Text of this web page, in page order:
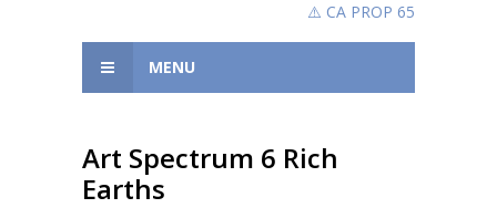
⚠️ CA PROP 65
MENU
Art Spectrum 6 Rich
Earths